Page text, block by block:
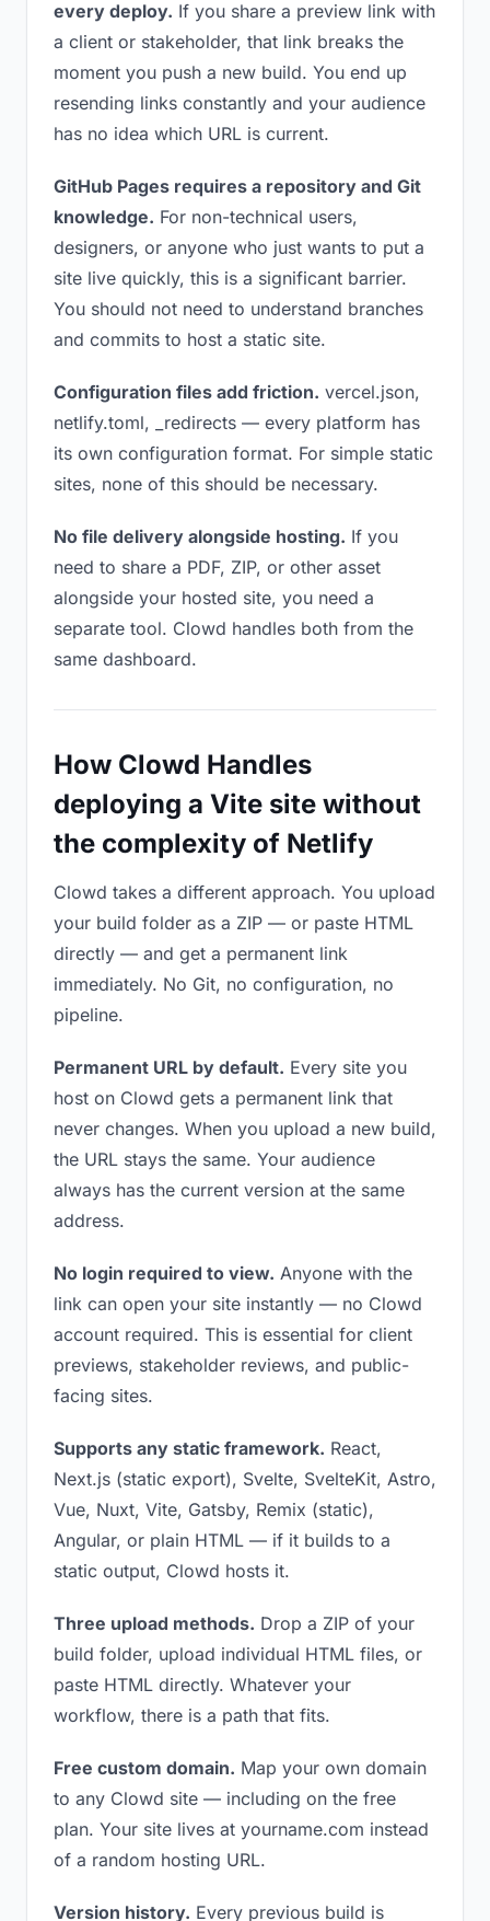
every deploy. If you share a preview link with
a client or stakeholder, that link breaks the
moment you push a new build. You end up
resending links constantly and your audience
has no idea which URL is current.
GitHub Pages requires a repository and Git
knowledge. For non-technical users,
designers, or anyone who just wants to put a
site live quickly, this is a significant barrier.
You should not need to understand branches
and commits to host a static site.
Configuration files add friction. vercel.json,
netlify.toml, _redirects — every platform has
its own configuration format. For simple static
sites, none of this should be necessary.
No file delivery alongside hosting. If you
need to share a PDF, ZIP, or other asset
alongside your hosted site, you need a
separate tool. Clowd handles both from the
same dashboard.
How Clowd Handles
deploying a Vite site without
the complexity of Netlify
Clowd takes a different approach. You upload
your build folder as a ZIP — or paste HTML
directly — and get a permanent link
immediately. No Git, no configuration, no
pipeline.
Permanent URL by default. Every site you
host on Clowd gets a permanent link that
never changes. When you upload a new build,
the URL stays the same. Your audience
always has the current version at the same
address.
No login required to view. Anyone with the
link can open your site instantly — no Clowd
account required. This is essential for client
previews, stakeholder reviews, and public-
facing sites.
Supports any static framework. React,
Next.js (static export), Svelte, SvelteKit, Astro,
Vue, Nuxt, Vite, Gatsby, Remix (static),
Angular, or plain HTML — if it builds to a
static output, Clowd hosts it.
Three upload methods. Drop a ZIP of your
build folder, upload individual HTML files, or
paste HTML directly. Whatever your
workflow, there is a path that fits.
Free custom domain. Map your own domain
to any Clowd site — including on the free
plan. Your site lives at yourname.com instead
of a random hosting URL.
Version history. Every previous build is